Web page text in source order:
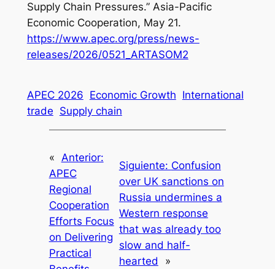
Supply Chain Pressures.” Asia-Pacific
Economic Cooperation, May 21.
https://www.apec.org/press/news-
releases/2026/0521_ARTASOM2
APEC 2026 Economic Growth International
trade Supply chain
« Anterior:
APEC
Regional
Cooperation
Efforts Focus
on Delivering
Practical
Siguiente: Confusion
over UK sanctions on
Russia undermines a
Western response
that was already too
slow and half-
hearted
»